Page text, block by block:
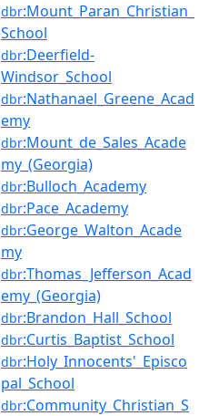
dbr:Mount_Paran_Christian_
School
dbr:Deerfield-
Windsor_School
dbr:Nathanael_Greene_Acad
emy
dbr:Mount_de_Sales_Acade
my_(Georgia)
dbr:Bulloch_Academy
dbr:Pace_Academy
dbr:George_Walton_Acade
my
dbr:Thomas_Jefferson_Acad
emy_(Georgia)
dbr:Brandon_Hall_School
dbr:Curtis_Baptist_School
dbr:Holy_Innocents'_Episco
pal_School
dbr:Community_Christian_S